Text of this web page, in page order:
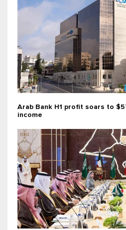
Arab Bank H1 profit soars to
income